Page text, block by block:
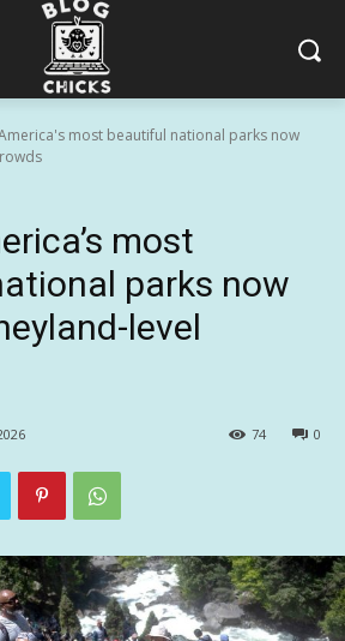
most beautiful national parks now
most
parks now
level
0
74